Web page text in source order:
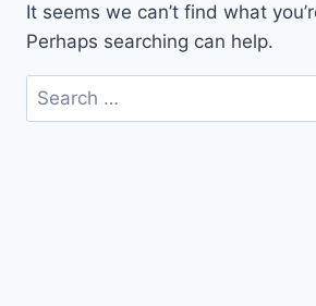
It seems we can’t find what
Perhaps searching can help.
Search
for: